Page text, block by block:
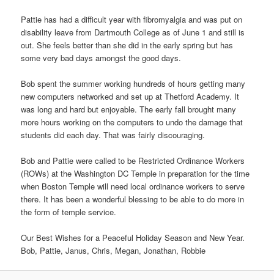
Pattie has had a difficult year with fibromyalgia and was put on
disability leave from Dartmouth College as of June 1 and still is
out. She feels better than she did in the early spring but has
some very bad days amongst the good days.
Bob spent the summer working hundreds of hours getting many
new computers networked and set up at Thetford Academy. It
was long and hard but enjoyable. The early fall brought many
more hours working on the computers to undo the damage that
students did each day. That was fairly discouraging.
Bob and Pattie were called to be Restricted Ordinance Workers
(ROWs) at the Washington DC Temple in preparation for the time
when Boston Temple will need local ordinance workers to serve
there. It has been a wonderful blessing to be able to do more in
the form of temple service.
Our Best Wishes for a Peaceful Holiday Season and New Year.
Bob, Pattie, Janus, Chris, Megan, Jonathan, Robbie